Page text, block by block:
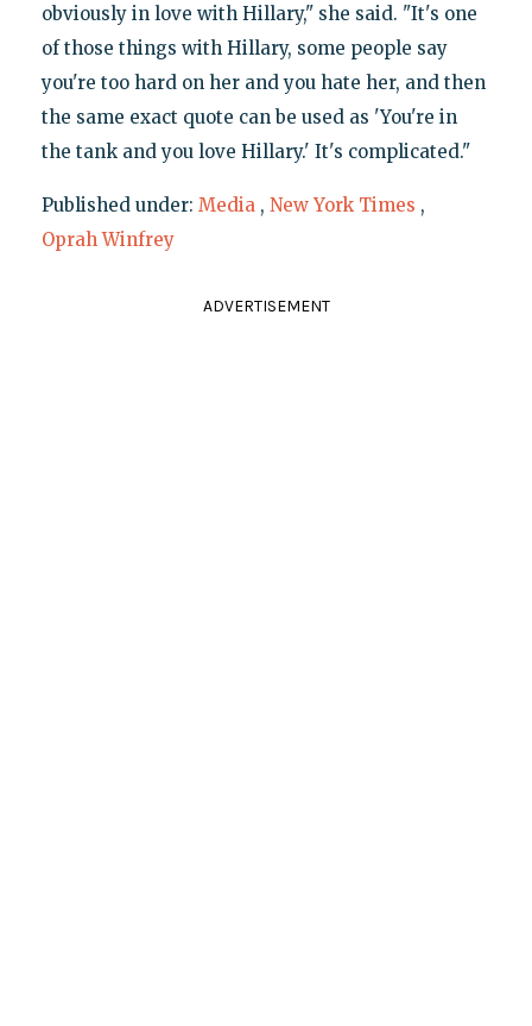
obviously in love with Hillary," she said. "It's one
of those things with Hillary, some people say
you're too hard on her and you hate her, and then
the same exact quote can be used as 'You're in
the tank and you love Hillary.' It's complicated."
Published under: Media , New York Times ,
Oprah Winfrey
ADVERTISEMENT